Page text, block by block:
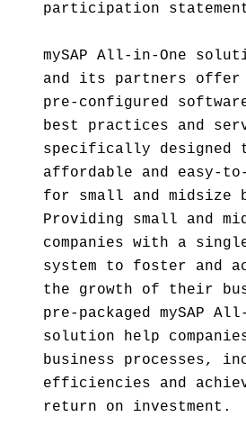
participation
mySAP All-in-One
and its partners offer
pre-configured
best practices and
specifically designed
affordable and easy-to-
for small and midsize
Providing small and
companies with a
system to foster and
the growth of their
pre-packaged mySAP
solution help
business processes,
efficiencies and
return on investment.